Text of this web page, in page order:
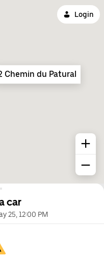
Login
car
25, 12:00 PM
Chemin du Patural